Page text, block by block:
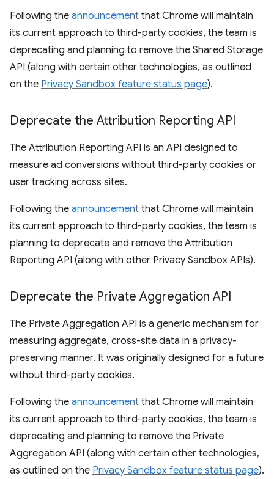
Following the announcement that Chrome will maintain
its current approach to third-party cookies, the team is
deprecating and planning to remove the Shared Storage
API (along with certain other technologies, as outlined
on the Privacy Sandbox feature status page).
Deprecate the Attribution Reporting API
The Attribution Reporting API is an API designed to
measure ad conversions without third-party cookies or
user tracking across sites.
Following the announcement that Chrome will maintain
its current approach to third-party cookies, the team is
planning to deprecate and remove the Attribution
Reporting API (along with other Privacy Sandbox APIs).
Deprecate the Private Aggregation API
The Private Aggregation API is a generic mechanism for
measuring aggregate, cross-site data in a privacy-
preserving manner. It was originally designed for a future
without third-party cookies.
Following the announcement that Chrome will maintain
its current approach to third-party cookies, the team is
deprecating and planning to remove the Private
Aggregation API (along with certain other technologies,
as outlined on the Privacy Sandbox feature status page).